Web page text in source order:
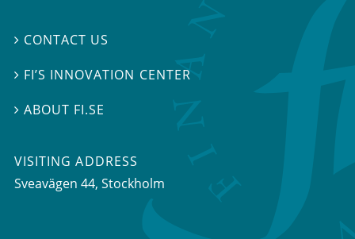
 CONTACT US
 FI’S INNOVATION CENTER
ABOUT FI.SE
VISITING ADDRESS
Sveavägen 44, Stockholm